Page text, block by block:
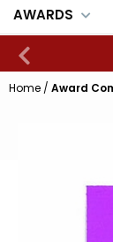
AWARDS
Home / Award